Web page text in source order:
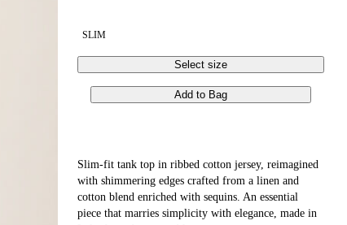
SLIM
Select size
Add to Bag
Slim-fit tank top in ribbed cotton jersey, reimagined
with shimmering edges crafted from a linen and
cotton blend enriched with sequins. An essential
piece that marries simplicity with elegance, made in